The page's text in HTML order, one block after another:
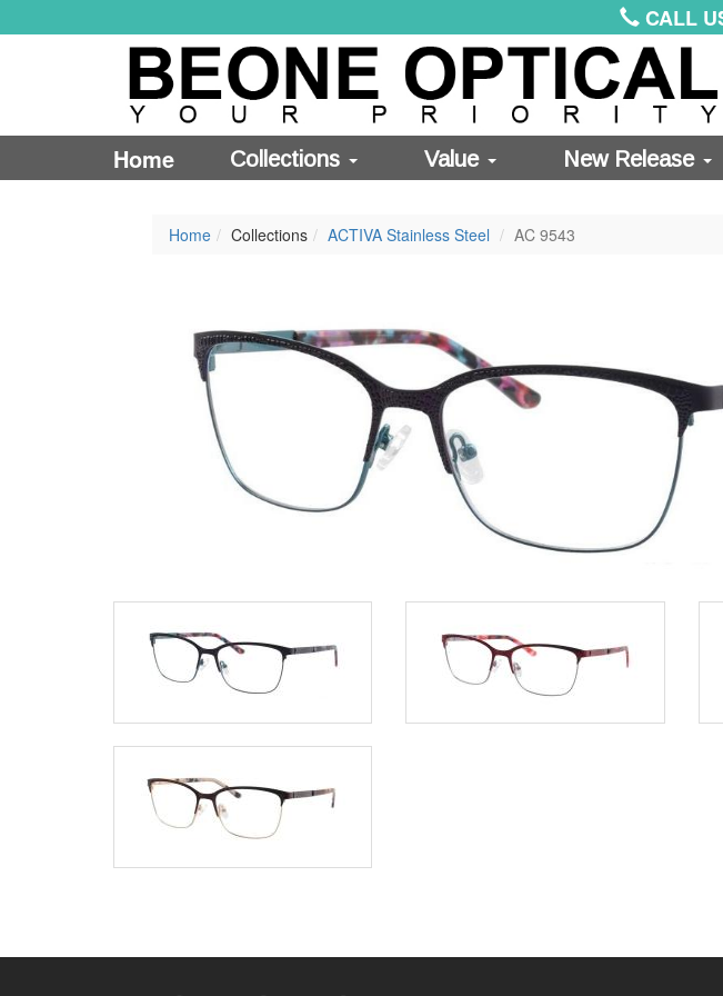
CALL
Home Collections Value New Release
Home Collections ACTIVA Stainless Steel AC 9543